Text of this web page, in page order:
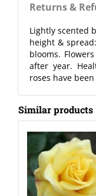
Returns &
Lightly scented
height &
blooms.
after year.
roses have
Similar products